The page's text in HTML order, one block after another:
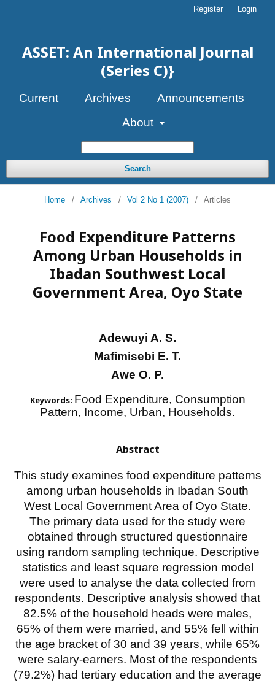
ASSET: An International Journal
(Series C)}
Current Archives
Announcements
About
Search
Register Login
Home / Archives / Vol 2 No 1 (2007) / Articles
Food Expenditure Patterns
Among Urban Households in
Ibadan Southwest Local
Government Area, Oyo State
Adewuyi A. S.
Mafimisebi E. T.
Awe O. P.
Keywords: Food Expenditure, Consumption
Pattern, Income, Urban, Households.
Abstract
This study examines food expenditure patterns
among urban households in Ibadan South
West Local Government Area of Oyo State.
The primary data used for the study were
obtained through structured questionnaire
using random sampling technique. Descriptive
statistics and least square regression model
were used to analyse the data collected from
respondents. Descriptive analysis showed that
82.5% of the household heads were males,
65% of them were married, and 55% fell within
the age bracket of 30 and 39 years, while 65%
were salary-earners. Most of the respondents
(79.2%) had tertiary education and the average